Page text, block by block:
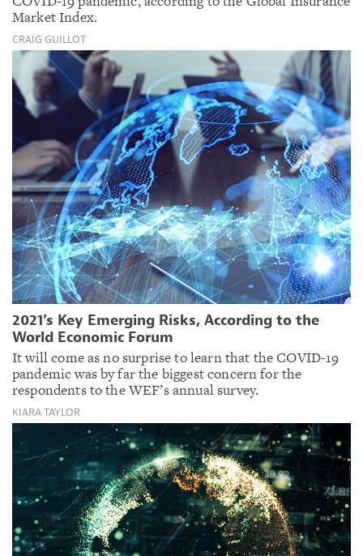
Market Index.
CRAIG GUILLOT
2021’s Key Emerging Risks, According to the
World Economic Forum
It will come as no surprise to learn that the COVID-19
pandemic was by far the biggest concern for the
respondents to the WEF’s annual survey.
KIARA TAYLOR